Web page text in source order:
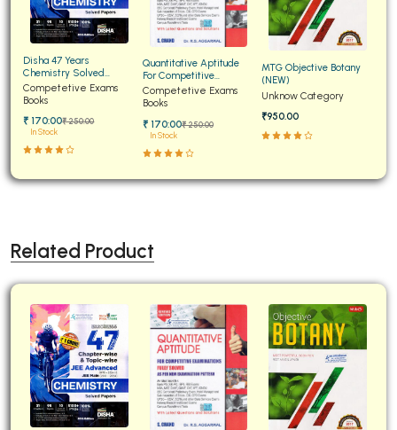
Disha 47 Years
Chemistry Solved
Papers for JEE Main and
Advanced
Competetive Exams
Books
₹ 170:00₹ 250:00
In Stock
Quantitative Aptitude
For Competitive
Examinations Fully
Solved
Competetive Exams
Books
₹ 170:00₹ 250:00
In Stock
MTG Objective Botany
(NEW)
Unknow Category
₹950.00
Related Product